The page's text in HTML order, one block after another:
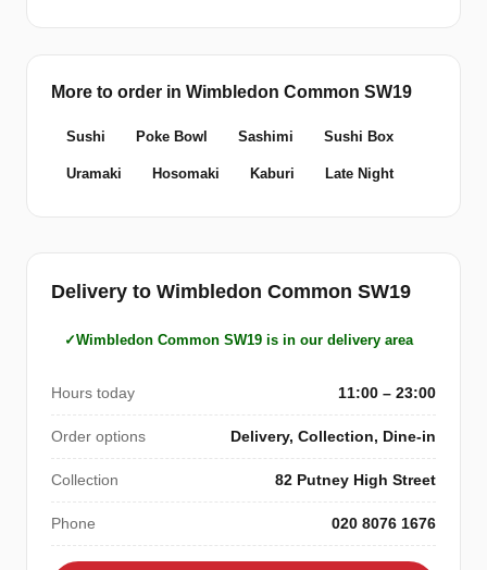
More to order in Wimbledon Common SW19
Sushi Poke Bowl Sashimi Sushi Box
Uramaki Hosomaki Kaburi Late Night
Delivery to Wimbledon Common SW19
Wimbledon Common SW19 is in our delivery area
Hours today 11:00 – 23:00
Order options Delivery, Collection, Dine-in
Collection 82 Putney High Street
Phone 020 8076 1676